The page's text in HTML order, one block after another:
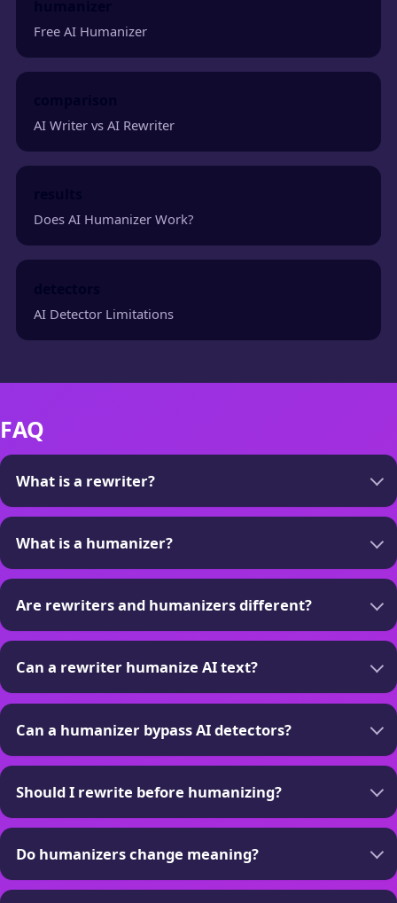
Free AI Humanizer
AI Writer vs AI Rewriter
Does AI Humanizer Work?
AI Detector Limitations
FAQ
What is a rewriter?
What is a humanizer?
Are rewriters and humanizers different?
Can a rewriter humanize AI text?
Can a humanizer bypass AI detectors?
Should I rewrite before humanizing?
Do humanizers change meaning?